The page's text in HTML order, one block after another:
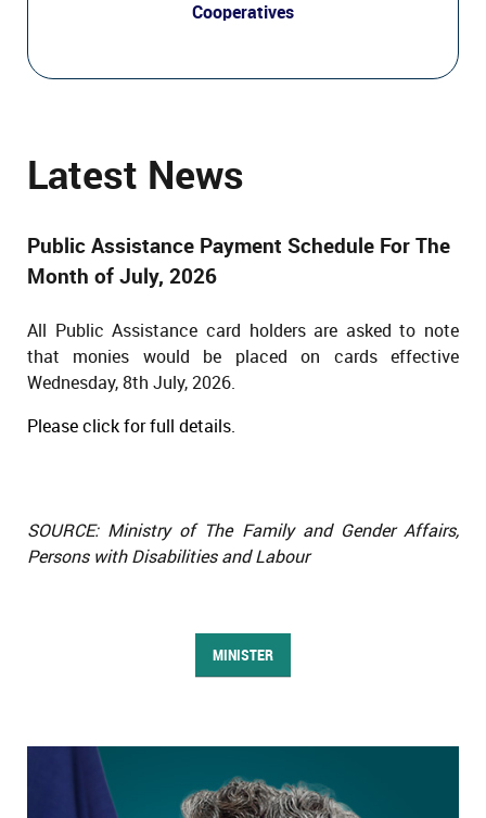
Cooperatives
Latest News
Public Assistance Payment Schedule For The
Month of July, 2026
All Public Assistance card holders are asked to note
that monies would be placed on cards effective
Wednesday, 8th July, 2026.
Please click for full details.
SOURCE: Ministry of The Family and Gender Affairs,
Persons with Disabilities and Labour
MINISTER